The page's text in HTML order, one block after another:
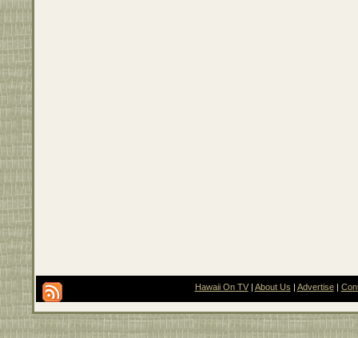
Hawaii On TV| About Us Advertise|